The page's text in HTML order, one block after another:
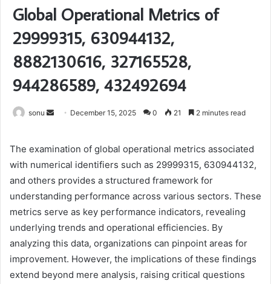
Global Operational Metrics of
29999315, 630944132,
8882130616, 327165528,
944286589, 432492694
sonu
Send December 15, 2025 0 21 2 minutes read
The examination of global operational metrics associated
with numerical identifiers such as 29999315, 630944132,
and others provides a structured framework for
understanding performance across various sectors. These
metrics serve as key performance indicators, revealing
underlying trends and operational efficiencies. By
analyzing this data, organizations can pinpoint areas for
improvement. However, the implications of these findings
extend beyond mere analysis, raising critical questions